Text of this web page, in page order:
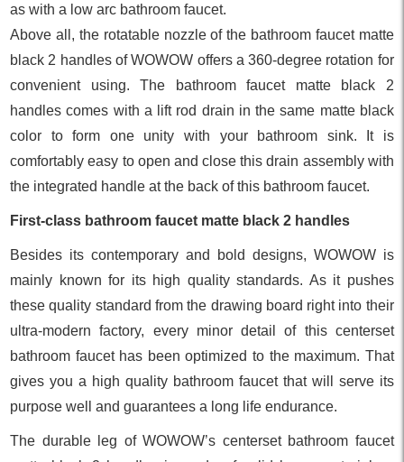
as with a low arc bathroom faucet.
Above all, the rotatable nozzle of the bathroom faucet matte
black 2 handles of WOWOW offers a 360-degree rotation for
convenient using. The bathroom faucet matte black 2
handles comes with a lift rod drain in the same matte black
color to form one unity with your bathroom sink. It is
comfortably easy to open and close this drain assembly with
the integrated handle at the back of this bathroom faucet.
First-class bathroom faucet matte black 2 handles
Besides its contemporary and bold designs, WOWOW is
mainly known for its high quality standards. As it pushes
these quality standard from the drawing board right into their
ultra-modern factory, every minor detail of this centerset
bathroom faucet has been optimized to the maximum. That
gives you a high quality bathroom faucet that will serve its
purpose well and guarantees a long life endurance.
The durable leg of WOWOW’s centerset bathroom faucet